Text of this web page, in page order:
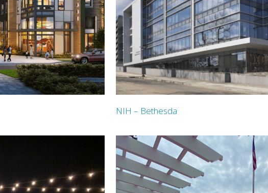
NIH – Bethesda